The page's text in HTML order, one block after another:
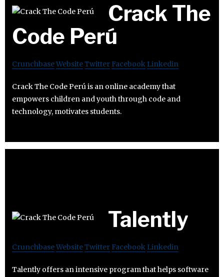
Crack The
Code Perú
CrunchbaseWebsiteTwitter Facebook Linkedin
Crack The Code Perú is an online academy that
empowers children and youth through code and
technology, motivates students.
Talently
CrunchbaseWebsiteTwitter Facebook Linkedin
Talently offers an intensive program that helps software